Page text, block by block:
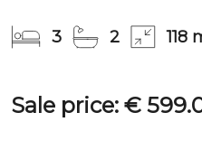
3 2 118
Sale price: €